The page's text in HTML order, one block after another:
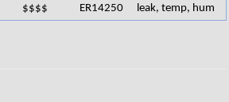
$$$$ ER14250 leak, temp, hum